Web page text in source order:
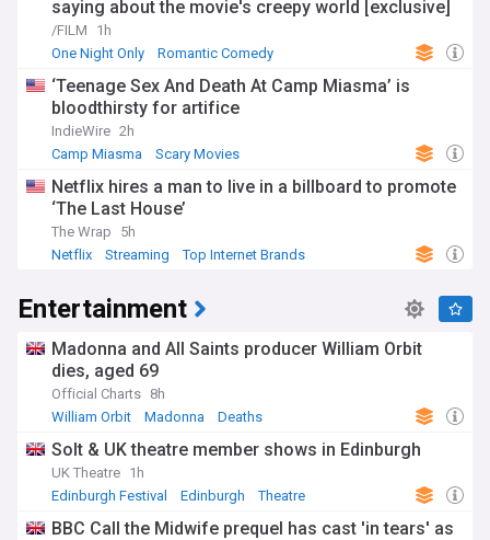
saying about the movie's creepy world [exclusive]
/FILM
1h
One Night Only
Romantic Comedy
‘Teenage Sex And Death At Camp Miasma’ is
bloodthirsty for artifice
IndieWire 2h
Camp Miasma
Scary Movies
Netflix hires a man to live in a billboard to promote
‘The Last House’
The Wrap
5h
Netflix
Streaming Top Internet Brands
Entertainment
Madonna and All Saints producer William Orbit
dies, aged 69
Official Charts 8h
William Orbit
Madonna Deaths
Solt & UK theatre member shows in Edinburgh
UK Theatre 1h
Edinburgh Festival
Edinburgh Theatre
BBC Call the Midwife prequel has cast 'in tears' as